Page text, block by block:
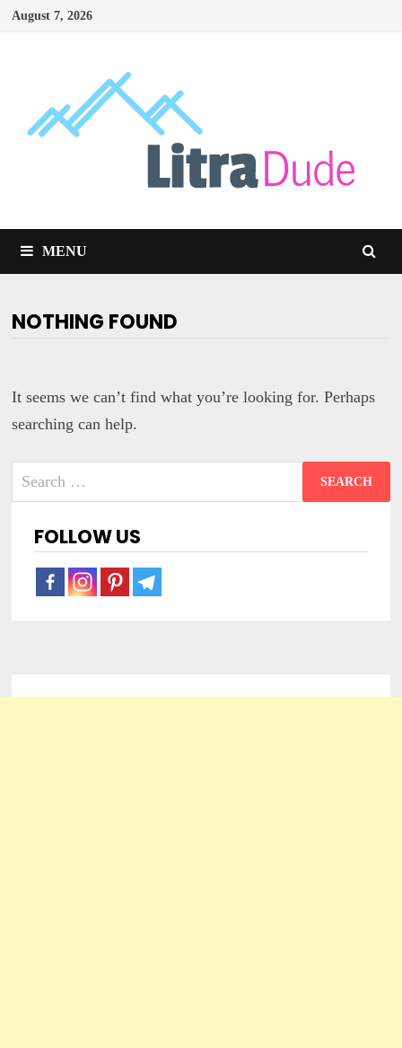
Skip
August 7, 2026
MENU
NOTHING FOUND
It seems we can’t find what you’re looking for. Perhaps
searching can help.
Search
for:
FOLLOW US